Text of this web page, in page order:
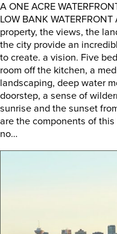
A ONE ACRE
LOW BANK
property, the views, the
the city provide an
to create. a vision. Five
room off the kitchen, a
landscaping, deep water
doorstep, a sense of
sunrise and the sunset
are the components of
no…